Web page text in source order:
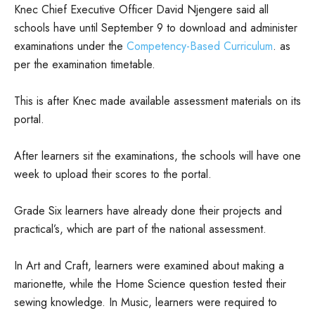
Knec Chief Executive Officer David Njengere said all
schools have until September 9 to download and administer
examinations under the Competency-Based Curriculum. as
per the examination timetable.
This is after Knec made available assessment materials on its
portal.
After learners sit the examinations, the schools will have one
week to upload their scores to the portal.
Grade Six learners have already done their projects and
practical’s, which are part of the national assessment.
In Art and Craft, learners were examined about making a
marionette, while the Home Science question tested their
sewing knowledge. In Music, learners were required to